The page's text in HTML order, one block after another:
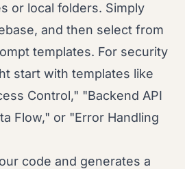
or local folders. Simply
and then select from
templates. For security
start with templates like
Control," "Backend API
Flow," or "Error Handling
code and generates a